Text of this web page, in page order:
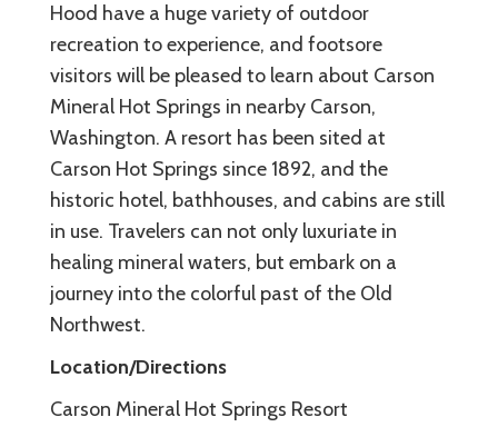
Hood have a huge variety of outdoor
recreation to experience, and footsore
visitors will be pleased to learn about Carson
Mineral Hot Springs in nearby Carson,
Washington. A resort has been sited at
Carson Hot Springs since 1892, and the
historic hotel, bathhouses, and cabins are still
in use. Travelers can not only luxuriate in
healing mineral waters, but embark on a
journey into the colorful past of the Old
Northwest.
Location/Directions
Carson Mineral Hot Springs Resort